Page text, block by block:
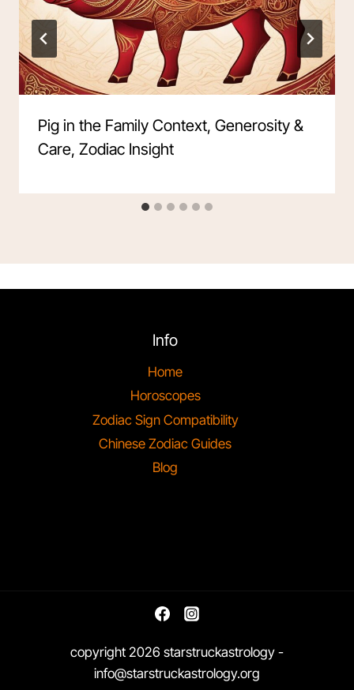
Pig in the Family Context, Generosity &
Care, Zodiac Insight
Info
Home
Horoscopes
Zodiac Sign Compatibility
Chinese Zodiac Guides
Blog
copyright 2026 starstruckastrology -
info@starstruckastrology.org